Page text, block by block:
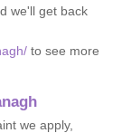
we'll get back
to see more
we apply,